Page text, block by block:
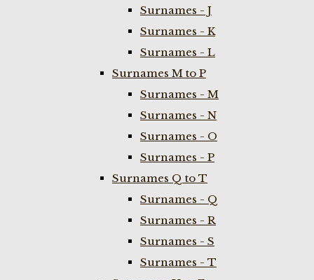
Surnames - J
Surnames - K
Surnames - L
Surnames M to P
Surnames - M
Surnames - N
Surnames - O
Surnames - P
Surnames Q to T
Surnames - Q
Surnames - R
Surnames - S
Surnames - T